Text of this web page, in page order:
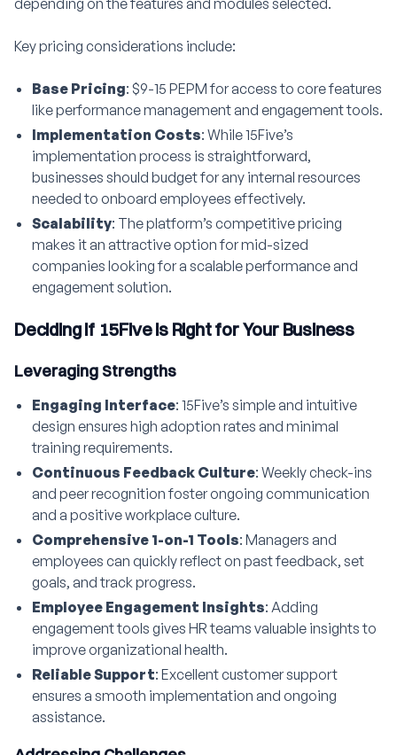
depending on the features and modules selected.
Key pricing considerations include:
Base Pricing: $9-15 PEPM for access to core features
like performance management and engagement tools.
Implementation Costs: While 15Five’s
implementation process is straightforward,
businesses should budget for any internal resources
needed to onboard employees effectively.
Scalability: The platform’s competitive pricing
makes it an attractive option for mid-sized
companies looking for a scalable performance and
engagement solution.
Deciding if 15Five is Right for Your Business
Leveraging Strengths
Engaging Interface: 15Five’s simple and intuitive
design ensures high adoption rates and minimal
training requirements.
Continuous Feedback Culture: Weekly check-ins
and peer recognition foster ongoing communication
and a positive workplace culture.
Comprehensive 1-on-1 Tools: Managers and
employees can quickly reflect on past feedback, set
goals, and track progress.
Employee Engagement Insights: Adding
engagement tools gives HR teams valuable insights to
improve organizational health.
Reliable Support: Excellent customer support
ensures a smooth implementation and ongoing
assistance.